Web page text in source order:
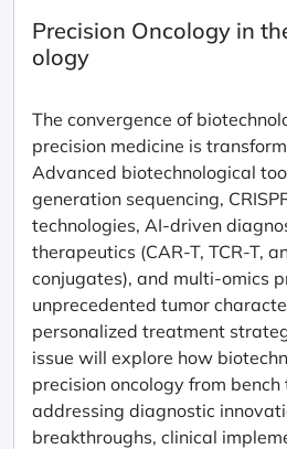
Precision Oncology in
ology
The convergence of
precision medicine is
Advanced biotechnological
generation sequencing,
technologies, AI-driven
therapeutics (CAR-T, TCR-T,
conjugates), and multi-omics
unprecedented tumor
personalized treatment
issue will explore how
precision oncology from bench
addressing diagnostic
breakthroughs, clinical